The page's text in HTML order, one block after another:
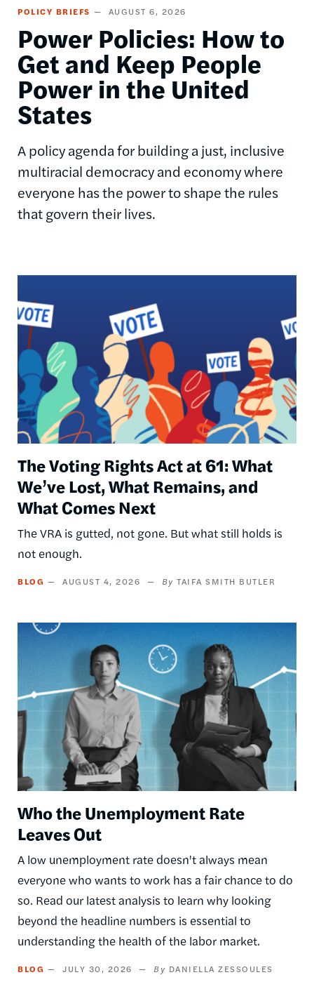
POLICY BRIEFS AUGUST 6, 2026
Power Policies: How to
Get and Keep People
Power in the United
States
A policy agenda for building a just, inclusive
multiracial democracy and economy where
everyone has the power to shape the rules
that govern their lives.
The Voting Rights Act at 61: What
We’ve Lost, What Remains, and
What Comes Next
The VRA is gutted, not gone. But what still holds is
not enough.
BLOG AUGUST 4, 2026 TAIFA SMITH BUTLER
Image
Who the Unemployment Rate
Leaves Out
A low unemployment rate doesn't always mean
everyone who wants to work has a fair chance to do
so. Read our latest analysis to learn why looking
beyond the headline numbers is essential to
understanding the health of the labor market.
BLOG JULY 30, 2026 DANIELLA ZESSOULES